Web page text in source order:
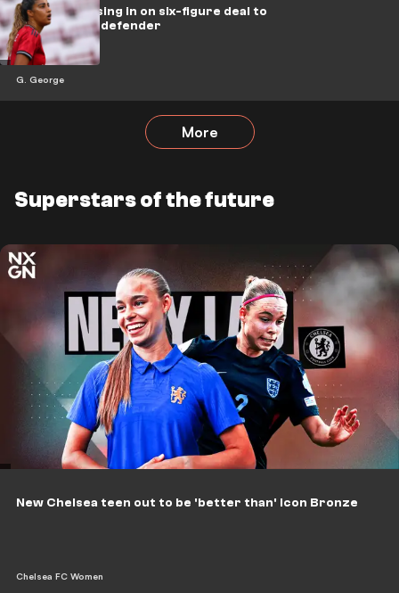
G. George
Brighton closing in on six-figure deal to
sign Man Utd defender
More
Superstars of the future
Chelsea FC Women
New Chelsea teen out to be 'better than' icon Bronze